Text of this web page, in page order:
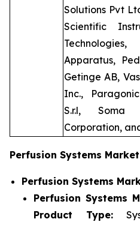
Solutions Pvt
Scientific
Apparatus,
Getinge AB,
Inc.,
S.r.l, Soma
Corporation,
Perfusion Systems
Perfusion Systems
Perfusion Systems
Product Type: